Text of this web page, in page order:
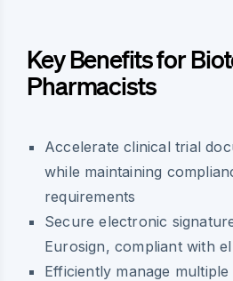
Key Benefits for
Pharmacists
Accelerate clinical trial
while maintaining
requirements
Secure electronic
Eurosign, compliant with
Efficiently manage